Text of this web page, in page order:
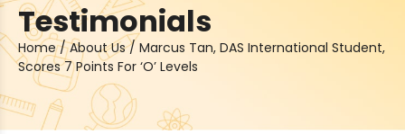
Testimonials
Home/About Us/ Marcus Tan, DAS International Student,
Scores 7 Points For ‘O’ Levels